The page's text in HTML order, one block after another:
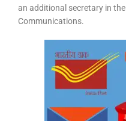
an additional secretary in
Communications.